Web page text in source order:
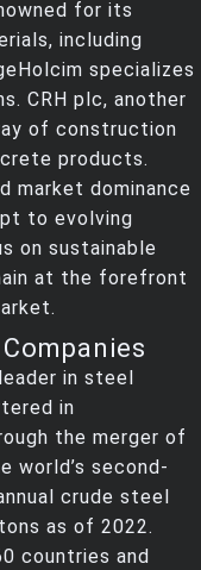
for its
including
specializes
CRH plc, another
of construction
products.
market dominance
to evolving
on sustainable
at the forefront
in steel
in
the merger of
world’s second-
crude steel
as of 2022.
countries and